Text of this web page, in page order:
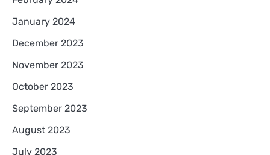
January 2024
December 2023
November 2023
October 2023
September 2023
August 2023
July 2023